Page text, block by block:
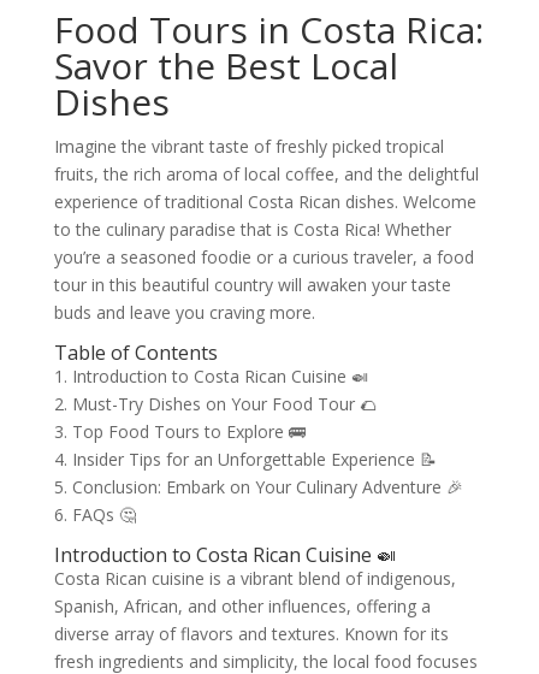
Food Tours in Costa Rica:
Savor the Best Local
Dishes
Imagine the vibrant taste of freshly picked tropical
fruits, the rich aroma of local coffee, and the delightful
experience of traditional Costa Rican dishes. Welcome
to the culinary paradise that is Costa Rica! Whether
you’re a seasoned foodie or a curious traveler, a food
tour in this beautiful country will awaken your taste
buds and leave you craving more.
Table of Contents
1. Introduction to Costa Rican Cuisine 🍛
2. Must-Try Dishes on Your Food Tour 🌮
3. Top Food Tours to Explore 🚌
4. Insider Tips for an Unforgettable Experience 📝
5. Conclusion: Embark on Your Culinary Adventure 🎉
6. FAQs 🤔
Introduction to Costa Rican Cuisine 🍛
Costa Rican cuisine is a vibrant blend of indigenous,
Spanish, African, and other influences, offering a
diverse array of flavors and textures. Known for its
fresh ingredients and simplicity, the local food focuses